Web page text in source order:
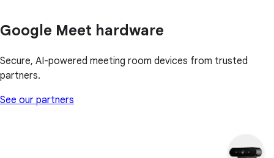
Google Meet hardware
Secure, AI-powered meeting room devices from trusted
partners.
See our partners